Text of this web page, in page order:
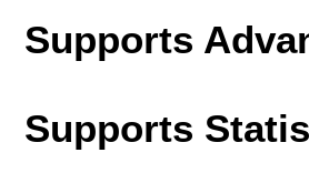
Supports
Supports